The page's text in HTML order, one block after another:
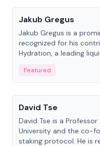
Jakub Gregus
Jakub Gregus is a
recognized for his
Hydration, a leading
Featured
People
David Tse
David Tse is a
University and the co-
staking protocol. He is